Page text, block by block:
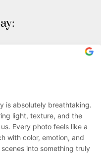
is absolutely breathtaking.
light, texture, and the
Every photo feels like a
with color, emotion, and
into something truly